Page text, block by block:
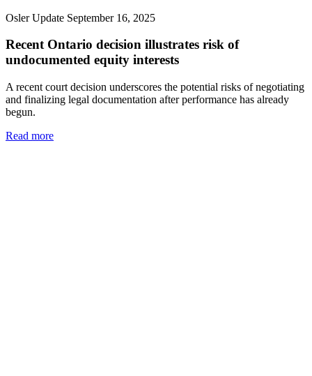
Osler Update September 16, 2025
Recent Ontario decision illustrates risk of
undocumented equity interests
A recent court decision underscores the potential risks of negotiating
and finalizing legal documentation after performance has already
begun.
Read more